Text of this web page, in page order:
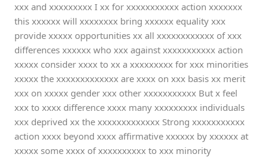
xxx and xxxxxxxxx I xx for xxxxxxxxxxx action xxxxxxx
this xxxxxx will xxxxxxxx bring xxxxxx equality xxx
provide xxxxx opportunities xx all xxxxxxxxxxxx of xxx
differences xxxxxx who xxx against xxxxxxxxxxx action
xxxxx consider xxxx to xx a xxxxxxxxx for xxx minorities
xxxxx the xxxxxxxxxxxxx are xxxx on xxx basis xx merit
xxx on xxxxx gender xxx other xxxxxxxxxxx But x feel
xxx to xxxx difference xxxx many xxxxxxxxx individuals
xxx deprived xx the xxxxxxxxxxxxx Strong xxxxxxxxxxx
action xxxx beyond xxxx affirmative xxxxxx by xxxxxx at
xxxxx some xxxx of xxxxxxxxxx to xxx minority